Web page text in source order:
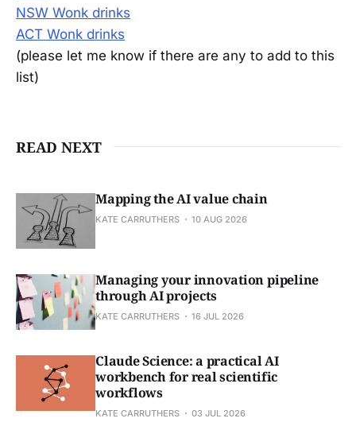
NSW Wonk drinks
ACT Wonk drinks
(please let me know if there are any to add to this
list)
READ NEXT
Mapping the AI value chain
KATE CARRUTHERS 10 AUG 2026
Managing your innovation pipeline
through AI projects
KATE CARRUTHERS 16 JUL 2026
Claude Science: a practical AI
workbench for real scientific
workflows
KATE CARRUTHERS 03 JUL 2026